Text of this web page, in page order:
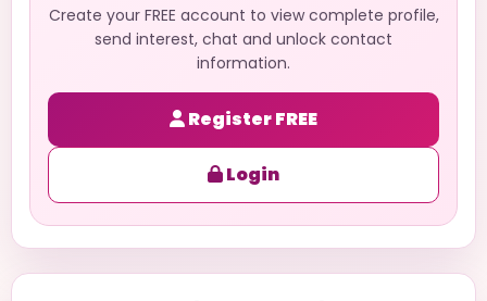
Create your FREE account to view complete profile,
send interest, chat and unlock contact
information.
Register FREE
Login